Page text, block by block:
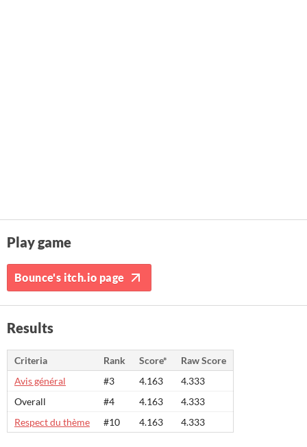
Play game
Bounce's itch.io page
Results
Criteria Rank Score*
Raw Score
Avis général
#3 4.163
4.333
Overall
#4 4.163
4.333
Respect du thème
#10 4.163 4.333